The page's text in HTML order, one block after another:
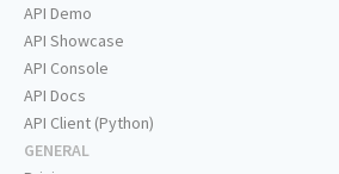
API Demo
API Showcase
API Console
API Docs
API Client (Python)
GENERAL